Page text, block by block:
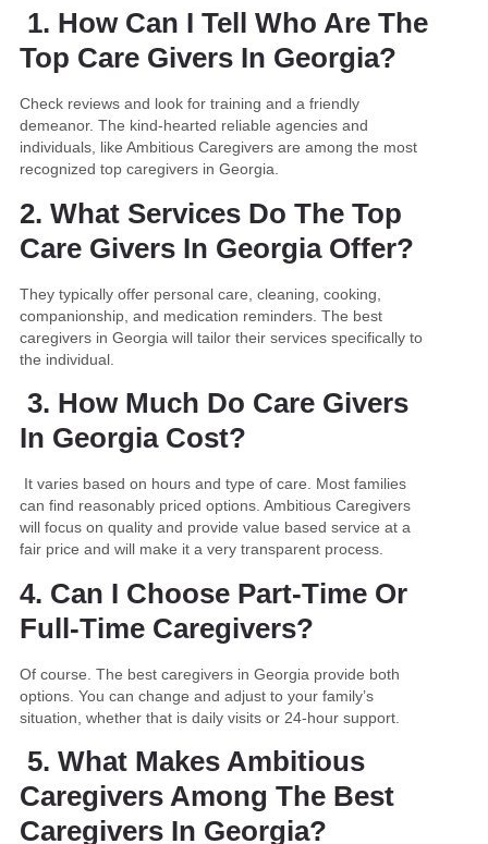
1. How Can I Tell Who Are The
Top Care Givers In Georgia?
Check reviews and look for training and a friendly
demeanor. The kind-hearted reliable agencies and
individuals, like Ambitious Caregivers are among the most
recognized top caregivers in Georgia.
2. What Services Do The Top
Care Givers In Georgia Offer?
They typically offer personal care, cleaning, cooking,
companionship, and medication reminders. The best
caregivers in Georgia will tailor their services specifically to
the individual.
3. How Much Do Care Givers
In Georgia Cost?
It varies based on hours and type of care. Most families
can find reasonably priced options. Ambitious Caregivers
will focus on quality and provide value based service at a
fair price and will make it a very transparent process.
4. Can I Choose Part-Time Or
Full-Time Caregivers?
Of course. The best caregivers in Georgia provide both
options. You can change and adjust to your family’s
situation, whether that is daily visits or 24-hour support.
5. What Makes Ambitious
Caregivers Among The Best
Caregivers In Georgia?